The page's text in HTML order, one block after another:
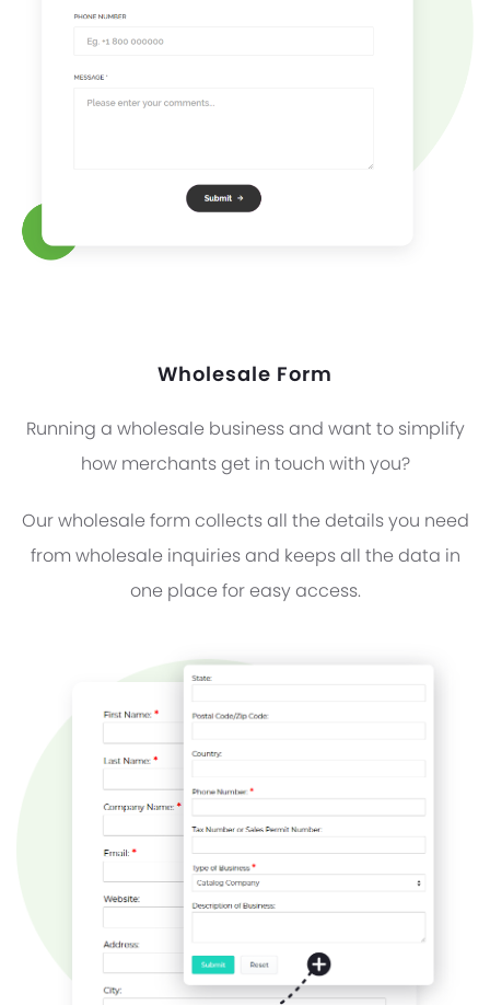
Wholesale Form
Running a wholesale business and want to simplify
how merchants get in touch with you?
Our wholesale form collects all the details you need
from wholesale inquiries and keeps all the data in
one place for easy access.